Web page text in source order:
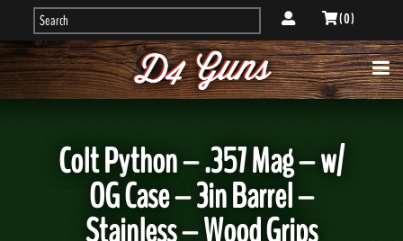
( 0 )
Colt Python – .357 Mag – w/
OG Case – 3in Barrel –